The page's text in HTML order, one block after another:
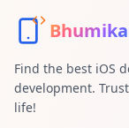
Find the best iOS
development.
life!